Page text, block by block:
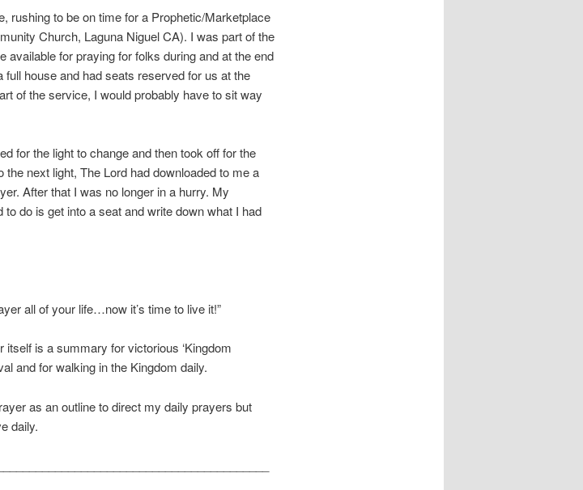
rushing to be on time for a Prophetic/Marketplace
Church, Laguna Niguel CA). I was part of the
available for praying for folks during and at the end
house and had seats reserved for us at the
of the service, I would probably have to sit way
for the light to change and then took off for the
next light, The Lord had downloaded to me a
After that I was no longer in a hurry. My
do is get into a seat and write down what I had
all of your life…now it’s time to live it!”
is a summary for victorious ‘Kingdom
and for walking in the Kingdom daily.
as an outline to direct my daily prayers but
daily.